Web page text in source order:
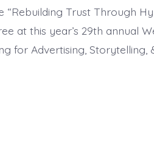
“Rebuilding Trust Through
at this year’s 29th annual
for Advertising, Storytelling,